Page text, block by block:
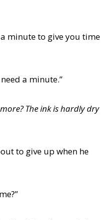
minute to give you time
a minute.”
The ink is hardly dry
to give up when he